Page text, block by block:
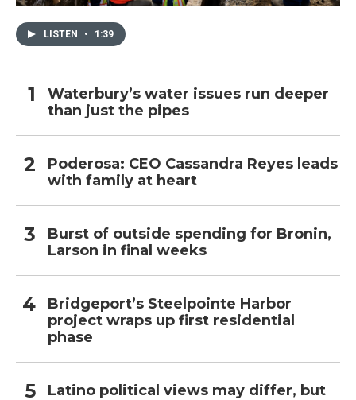
LISTEN • 1:39
Waterbury’s water issues run deeper
than just the pipes
Poderosa: CEO Cassandra Reyes leads
with family at heart
Burst of outside spending for Bronin,
Larson in final weeks
Bridgeport’s Steelpointe Harbor
project wraps up first residential
phase
Latino political views may differ, but